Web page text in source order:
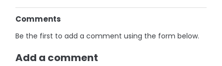
Comments
Be the first to add a comment using the form below.
Add a comment